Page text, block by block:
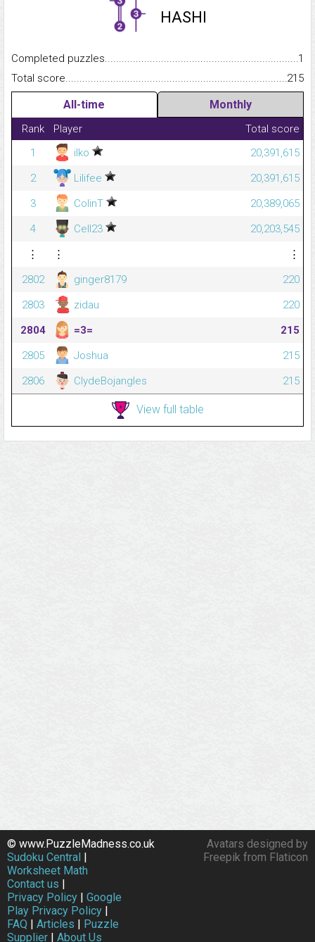
HASHI
Completed
1
Total
215
All-time Monthly
Rank Player
Total score
1
ilko
20,391,615
2
Lilifee
20,391,615
3
ColinT
20,389,065
4
Cell23
20,203,545
⋮
⋮
⋮
2802
ginger8179
220
2803
zidau
220
2804
=3=
215
2805
Joshua
215
2806
ClydeBojangles 215
View full table
Avatars designed by
Freepik from Flaticon
© www.PuzzleMadness.co.uk
Sudoku Central |
Worksheet Math
Contact us |
Privacy Policy | Google
Play Privacy Policy |
FAQ | Articles | Puzzle
Supplier | About Us